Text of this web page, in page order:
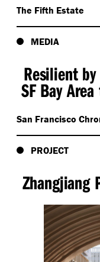
The Fifth Estate
MEDIA
Resilient
SF Bay
San Francisco
PROJECT
Zhangjiang